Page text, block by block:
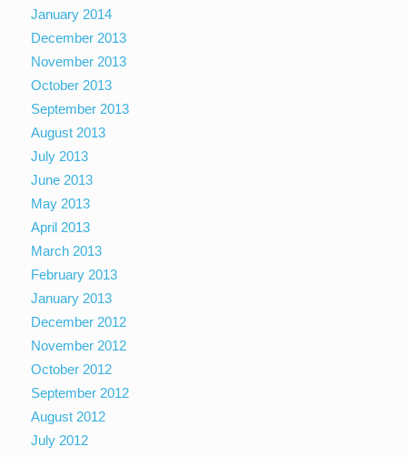
January 2014
December 2013
November 2013
October 2013
September 2013
August 2013
July 2013
June 2013
May 2013
April 2013
March 2013
February 2013
January 2013
December 2012
November 2012
October 2012
September 2012
August 2012
July 2012